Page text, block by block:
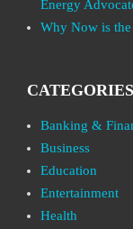
Energy
Why Now is the
CATEGORIES
Banking &
Business
Education
Entertainment
Health